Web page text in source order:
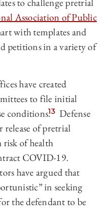
Association of Public
with templates and
petitions in a variety of
have created
to file initial
conditions.13 Defense
release of pretrial
risk of health
COVID-19.
have argued that
in seeking
the defendant to be